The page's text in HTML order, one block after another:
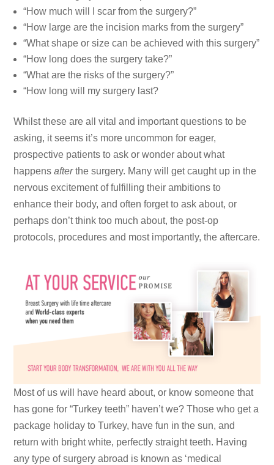
“How much will I scar from the surgery?”
“How large are the incision marks from the surgery”
“What shape or size can be achieved with this surgery”
“How long does the surgery take?”
“What are the risks of the surgery?”
“How long will my surgery last?
Whilst these are all vital and important questions to be
asking, it seems it’s more uncommon for eager,
prospective patients to ask or wonder about what
happensafterthe surgery. Many will get caught up in the
nervous excitement of fulfilling their ambitions to
enhance their body, and often forget to ask about, or
perhaps don’t think too much about, the post-op
protocols, procedures and most importantly, the aftercare.
Most of us will have heard about, or know someone that
has gone for “Turkey teeth” haven’t we? Those who get a
package holiday to Turkey, have fun in the sun, and
return with bright white, perfectly straight teeth. Having
any type of surgery abroad is known as ‘medical